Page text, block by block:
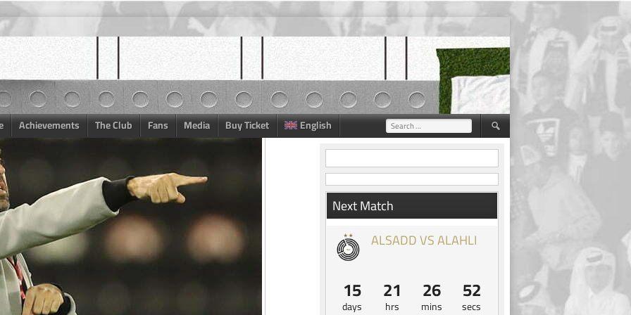
Achievements The Club Fans Media Buy Ticket English Search
for:
Next Match
ALSADD VS ALAHLI
15
days
21
hrs
26
mins
52
secs